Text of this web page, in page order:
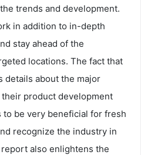
trends and development.
in addition to in-depth
stay ahead of the
locations. The fact that
details about the major
product development
be very beneficial for fresh
recognize the industry in
also enlightens the